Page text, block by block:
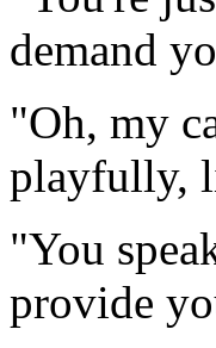
demand
"Oh, my
playfully,
"You
provide